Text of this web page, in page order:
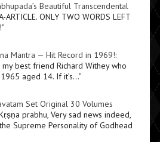
Beautiful Transcendental
ARTICLE. ONLY TWO WORDS LEFT
”
Mantra — Hit Record in 1969!:
best friend Richard Withey who
aged 14. If it’s…”
Set Original 30 Volumes
prabhu, Very sad news indeed,
Supreme Personality of Godhead